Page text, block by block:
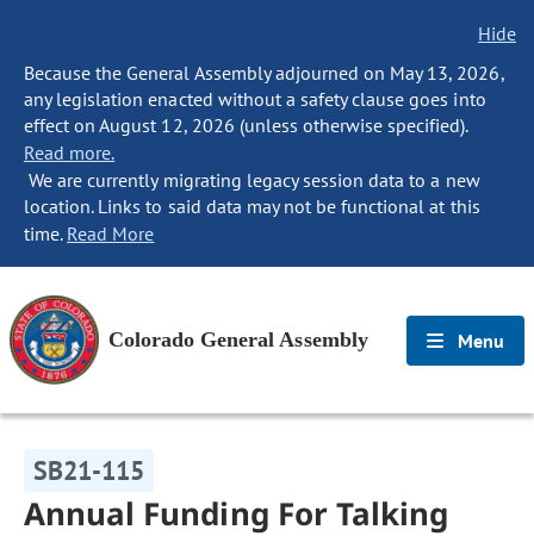
Hide
Because the General Assembly adjourned on May 13, 2026,
any legislation enacted without a safety clause goes into
effect on August 12, 2026 (unless otherwise specified).
Read more.
We are currently migrating legacy session data to a new
location. Links to said data may not be functional at this
time. Read More
Colorado General Assembly Menu
SB21-115
Annual Funding For Talking